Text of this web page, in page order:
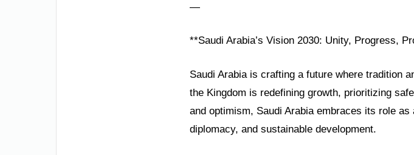
—
**Saudi Arabia’s Vision 2030: Unity, Progress,
Saudi Arabia is crafting a future where tradition
the Kingdom is redefining growth, prioritizing
and optimism, Saudi Arabia embraces its role
diplomacy, and sustainable development.